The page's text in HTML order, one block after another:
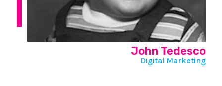
John Tedesco
Digital Marketing